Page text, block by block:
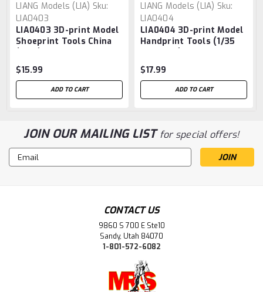
LIANG Models (LIA) Sku:
LIA0403
LIA0403 3D-print Model
Shoeprint Tools China
$15.99
ADD TO CART
LIANG Models (LIA) Sku:
LIA0404
LIA0404 3D-print Model
Handprint Tools (1/35
$17.99
ADD TO CART
JOIN OUR MAILING LISTfor special offers!
Email
Address
CONTACT US
9860 S 700 E Ste10
Sandy, Utah 84070
1-801-572-6082